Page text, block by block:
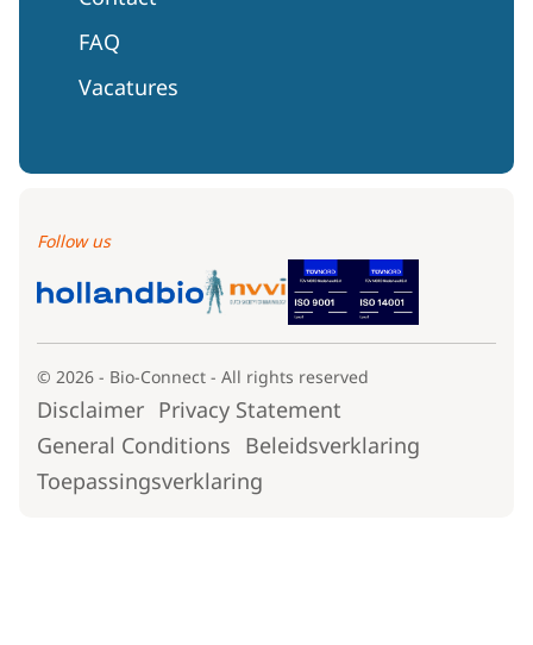
FAQ
Vacatures
Follow us
© 2026 - Bio-Connect - All rights reserved
Disclaimer Privacy Statement
General Conditions Beleidsverklaring
Toepassingsverklaring